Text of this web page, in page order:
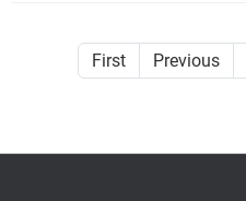
First Previous